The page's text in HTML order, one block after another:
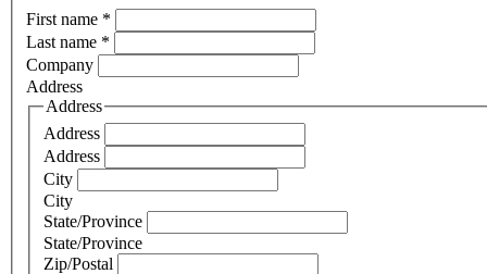
First name *
Last name *
Company
Address
Address
Address
Address
City
City
State/Province
State/Province
Zip/Postal